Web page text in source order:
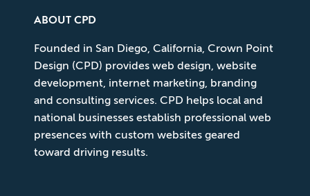
ABOUT CPD
Founded in San Diego, California, Crown Point
Design (CPD) provides web design, website
development, internet marketing, branding
and consulting services. CPD helps local and
national businesses establish professional web
presences with custom websites geared
toward driving results.